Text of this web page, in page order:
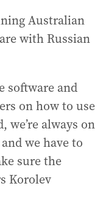
Australian
with Russian
software and
on how to use
we’re always on
we have to
sure the
Korolev